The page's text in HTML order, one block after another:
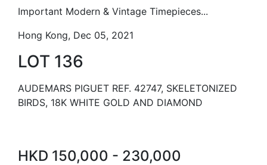
Important Modern & Vintage Timepieces...
Hong Kong, Dec 05, 2021
LOT 136
AUDEMARS PIGUET REF. 42747, SKELETONIZED
BIRDS, 18K WHITE GOLD AND DIAMOND
HKD 150,000 - 230,000